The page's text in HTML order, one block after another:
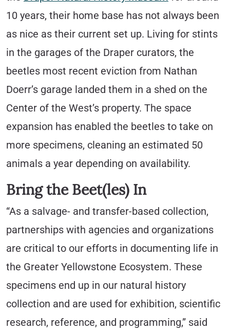
10 years, their home base has not always been
as nice as their current set up. Living for stints
in the garages of the Draper curators, the
beetles most recent eviction from Nathan
Doerr’s garage landed them in a shed on the
Center of the West’s property. The space
expansion has enabled the beetles to take on
more specimens, cleaning an estimated 50
animals a year depending on availability.
Bring the Beet(les) In
“As a salvage- and transfer-based collection,
partnerships with agencies and organizations
are critical to our efforts in documenting life in
the Greater Yellowstone Ecosystem. These
specimens end up in our natural history
collection and are used for exhibition, scientific
research, reference, and programming,” said